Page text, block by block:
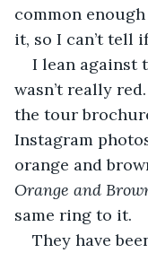
common
it, so I can’t tell
I lean against
wasn’t really
the tour
Instagram
orange and
Orange and
same ring to it.
They have